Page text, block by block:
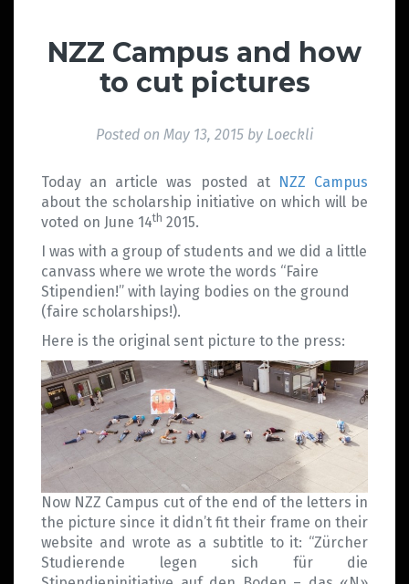
NZZ Campus and how
to cut pictures
Posted on May 13, 2015 by Loeckli
Today an article was posted at NZZ Campus
about the scholarship initiative on which will be
voted on June 14th 2015.
I was with a group of students and we did a little
canvass where we wrote the words “Faire
Stipendien!” with laying bodies on the ground
(faire scholarships!).
Here is the original sent picture to the press:
Now NZZ Campus cut of the end of the letters in
the picture since it didn’t fit their frame on their
website and wrote as a subtitle to it: “Zürcher
Studierende legen sich für die